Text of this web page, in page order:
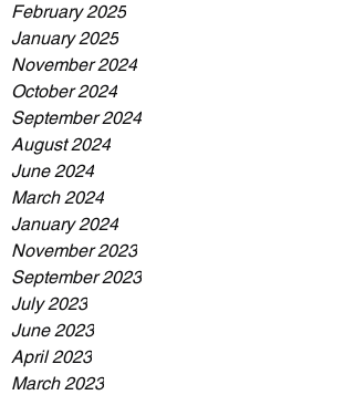
February 2025
January 2025
November 2024
October 2024
September 2024
August 2024
June 2024
March 2024
January 2024
November 2023
September 2023
July 2023
June 2023
April 2023
March 2023